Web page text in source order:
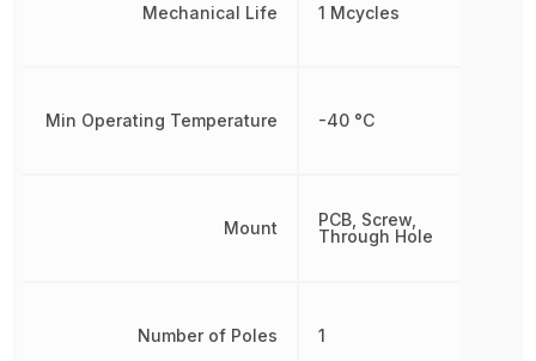
Mechanical Life
Min Operating Temperature
Mount
Number of Poles
1 Mcycles
-40 °C
PCB, Screw,
Through Hole
1